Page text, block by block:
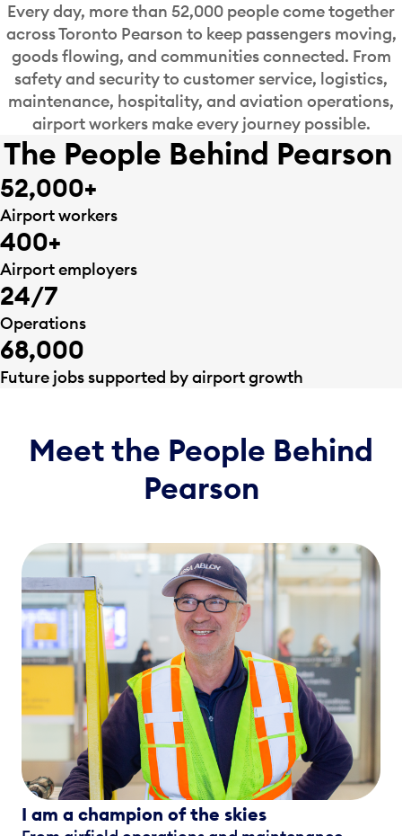
Every day, more than 52,000 people come together
across Toronto Pearson to keep passengers moving,
goods flowing, and communities connected. From
safety and security to customer service, logistics,
maintenance, hospitality, and aviation operations,
airport workers make every journey possible.
The People Behind Pearson
52,000+
Airport workers
400+
Airport employers
24/7
Operations
68,000
Future jobs supported by airport growth
Meet the People Behind
Pearson
I am a champion of the skies